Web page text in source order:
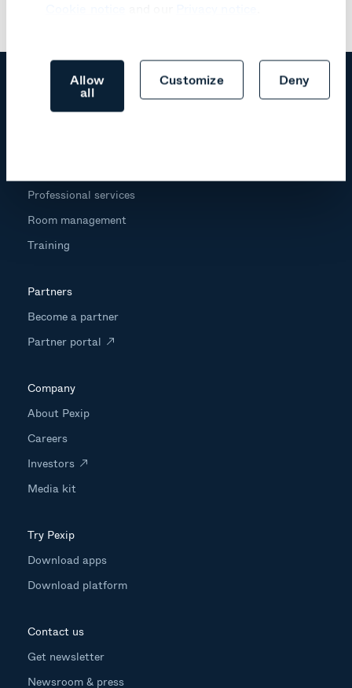
Allow
all
Customize Deny
Professional services
Room management
Training
Partners
Become a partner
Partner portal
Company
About Pexip
Careers
Investors
Media kit
Try Pexip
Download apps
Download platform
Contact us
Get newsletter
Newsroom & press